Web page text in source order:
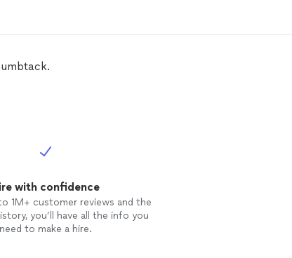
with confidence
1M+ customer reviews and the
you’ll have all the info you
need to make a hire.